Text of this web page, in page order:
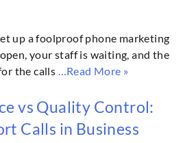
up a foolproof phone marketing
your staff is waiting, and the
the calls …Read More »
vs Quality Control:
Calls in Business